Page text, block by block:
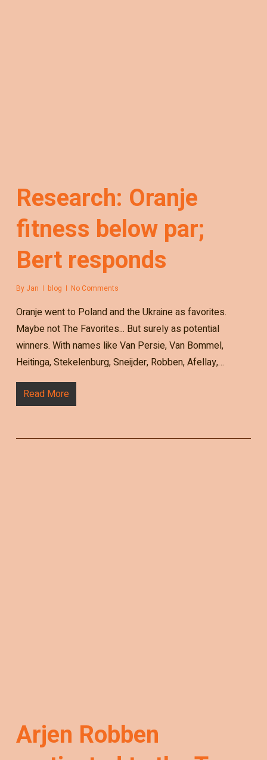
Research: Oranje
fitness below par;
Bert responds
By Jan blog No Comments
Oranje went to Poland and the Ukraine as favorites.
Maybe not The Favorites... But surely as potential
winners. With names like Van Persie, Van Bommel,
Heitinga, Stekelenburg, Sneijder, Robben, Afellay,…
Read More
Arjen Robben